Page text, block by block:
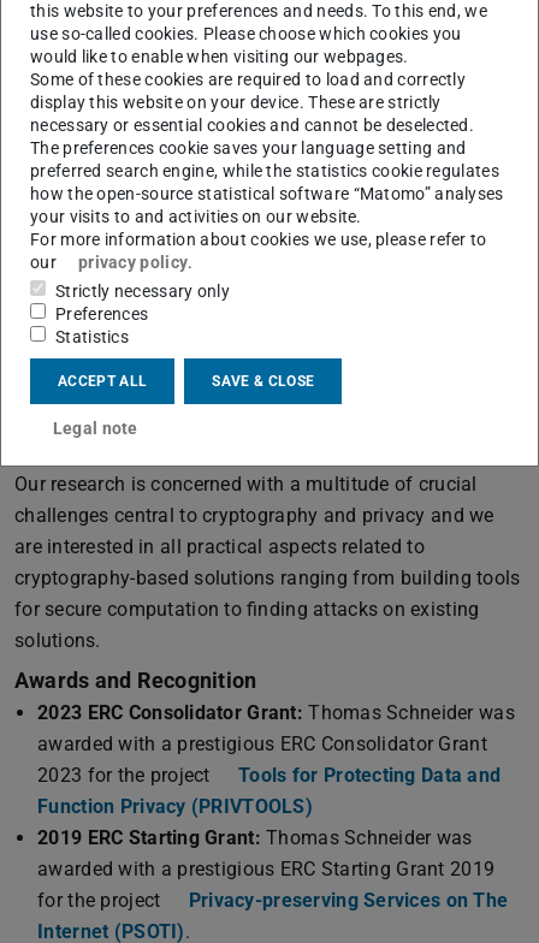
Our Reseach Topics
As shown below for our research areas, our excellent
research is highly recognized, we were often among the
first in the respective research area, and our aim is to
publish our results at top venues in IT security/applied
cryptography (top conferences with CORE ranking A* or A
marked in bold below).
We are always open to industry partners who want to
support our research in these areas.
Cryptography and Privacy
Engineering
Our research is concerned with a multitude of crucial
challenges central to cryptography and privacy and we
are interested in all practical aspects related to
cryptography-based solutions ranging from building tools
for secure computation to finding attacks on existing
solutions.
Awards and Recognition
2023 ERC Consolidator Grant: Thomas Schneider was
awarded with a prestigious ERC Consolidator Grant
2023 for the project
Tools for Protecting Data and
Function Privacy (PRIVTOOLS)
2019 ERC Starting Grant: Thomas Schneider was
awarded with a prestigious ERC Starting Grant 2019
for the project
Privacy-preserving Services on The
Internet (PSOTI).
this website to your preferences and needs. To this end, we
use so-called cookies. Please choose which cookies you
would like to enable when visiting our webpages.
Some of these cookies are required to load and correctly
display this website on your device. These are strictly
necessary or essential cookies and cannot be deselected.
The preferences cookie saves your language setting and
preferred search engine, while the statistics cookie regulates
how the open-source statistical software “Matomo” analyses
your visits to and activities on our website.
For more information about cookies we use, please refer to
our
privacy policy.
Strictly necessary only
Preferences
Statistics
ACCEPT ALL SAVE & CLOSE
Legal note